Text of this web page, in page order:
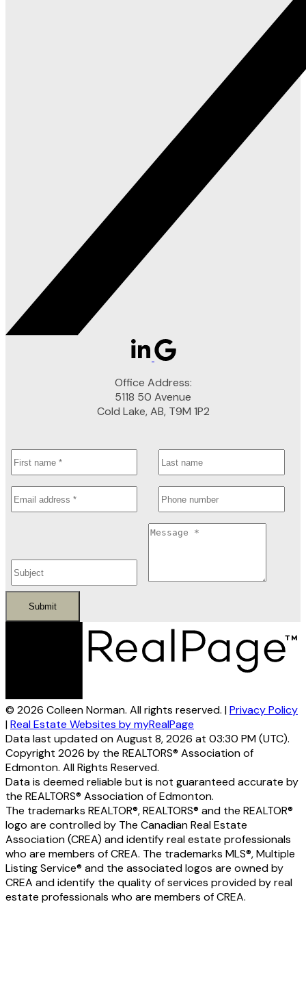
Office Address:
5118 50 Avenue
Cold Lake, AB, T9M 1P2
Submit
© 2026 Colleen Norman. All rights reserved. |Privacy Policy
|Real Estate Websites by myRealPage
Data last updated on August 8, 2026 at 03:30 PM (UTC).
Copyright 2026 by the REALTORS® Association of
Edmonton. All Rights Reserved.
Data is deemed reliable but is not guaranteed accurate by
the REALTORS® Association of Edmonton.
The trademarks REALTOR®, REALTORS® and the REALTOR®
logo are controlled by The Canadian Real Estate
Association (CREA) and identify real estate professionals
who are members of CREA. The trademarks MLS®, Multiple
Listing Service® and the associated logos are owned by
CREA and identify the quality of services provided by real
estate professionals who are members of CREA.